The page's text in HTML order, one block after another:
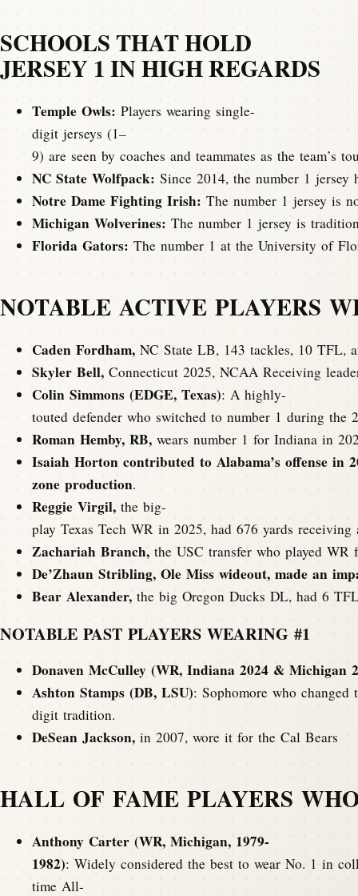
SCHOOLS THAT HOLD
JERSEY 1 IN HIGH REGARDS
Temple Owls: Players wearing single-
digit jerseys (1–
9) are seen by coaches and teammates as the team’s
NC State Wolfpack: Since 2014, the number 1 jersey
Notre Dame Fighting Irish: The number 1 jersey is
Michigan Wolverines: The number 1 jersey is
Florida Gators: The number 1 at the University of
NOTABLE ACTIVE PLAYERS
Caden Fordham, NC State LB, 143 tackles, 10 TFL,
Skyler Bell, Connecticut 2025, NCAA Receiving
Colin Simmons (EDGE, Texas): A highly-
touted defender who switched to number 1 during the
Roman Hemby, RB, wears number 1 for Indiana in
Isaiah Horton contributed to Alabama’s offense in
zone production.
Reggie Virgil, the big-
play Texas Tech WR in 2025, had 676 yards receiving
Zachariah Branch, the USC transfer who played
De’Zhaun Stribling, Ole Miss wideout, made an
Bear Alexander, the big Oregon Ducks DL, had 6
NOTABLE PAST PLAYERS WEARING #1
Donaven McCulley (WR, Indiana 2024 & Michigan
Ashton Stamps (DB, LSU): Sophomore who
digit tradition.
DeSean Jackson, in 2007, wore it for the Cal Bears
HALL OF FAME PLAYERS
Anthony Carter (WR, Michigan, 1979-
1982): Widely considered the best to wear No. 1 in
time All-